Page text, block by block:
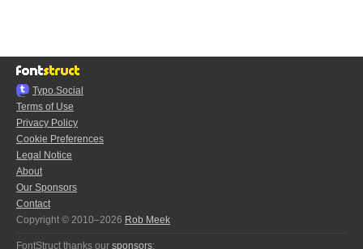
Typo.Social
Terms of Use
Privacy Policy
Cookie Preferences
Legal Notice
About
Our Sponsors
Contact
Copyright © 2010–2026 Rob Meek
FontStruct thanks our sponsors: